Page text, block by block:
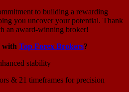
to building a rewarding
you uncover your potential. Thank
an award-winning broker!
with Top Forex Brokers?
stability
& 21 timeframes for precision